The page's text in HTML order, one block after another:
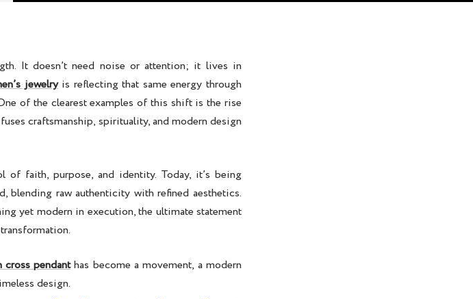
It doesn’t need noise or attention; it lives in
jewelryis reflecting that same energy through
of the clearest examples of this shift is the rise
craftsmanship, spirituality, and modern design
of faith, purpose, and identity. Today, it’s being
, blending raw authenticity with refined aesthetics.
yet modern in execution, the ultimate statement
cross pendanthas become a movement, a modern
design.